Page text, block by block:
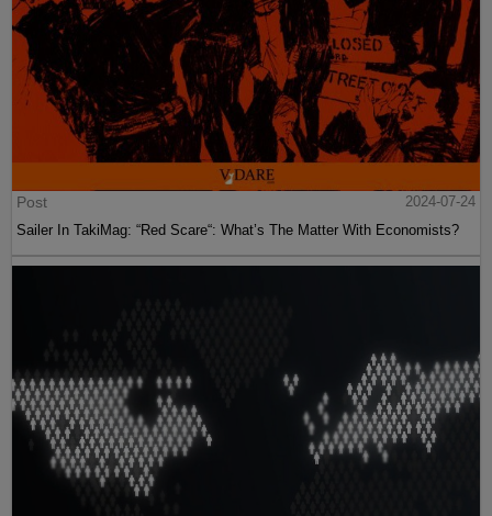
Post
2024-07-24
Sailer In TakiMag: “Red Scare“: What’s The Matter With Economists?